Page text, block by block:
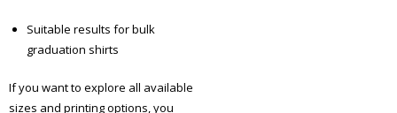
Suitable results for bulk
graduation shirts
If you want to explore all available
sizes and printing options, you